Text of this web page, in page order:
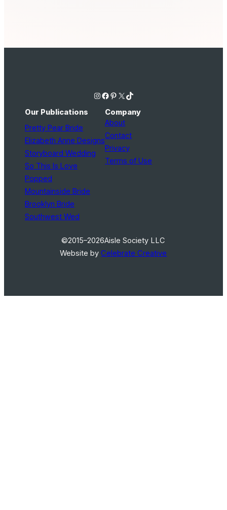
Instagram Facebook Pinterest X TikTok
Our Publications
Pretty Pear Bride
Elizabeth Anne Designs
Storyboard Wedding
So This Is Love
Popped
Mountainside Bride
Brooklyn Bride
Southwest Wed
Company
About
Contact
Privacy
Terms of Use
©2015–2026Aisle Society LLC
Website byCelebrate Creative